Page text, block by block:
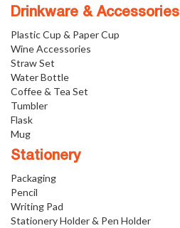
Drinkware & Accessories
Plastic Cup & Paper Cup
Wine Accessories
Straw Set
Water Bottle
Coffee & Tea Set
Tumbler
Flask
Mug
Stationery
Packaging
Pencil
Writing Pad
Stationery Holder & Pen Holder